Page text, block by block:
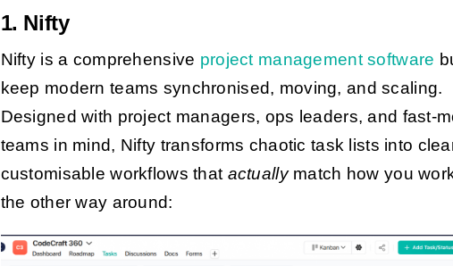
1. Nifty
Nifty is a comprehensive project management software
keep modern teams synchronised, moving, and scaling.
Designed with project managers, ops leaders, and fast-
teams in mind, Nifty transforms chaotic task lists into
customisable workflows that actuallymatch how you
the other way around: